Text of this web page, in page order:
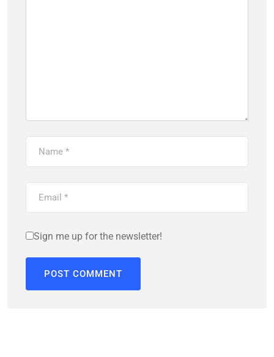
Sign me up for the newsletter!